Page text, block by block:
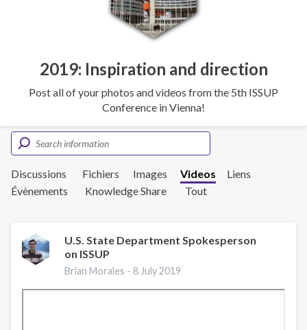
2019: Inspiration and direction
Post all of your photos and videos from the 5th ISSUP
Conference in Vienna!
Discussions Fichiers Images Videos
Liens
Évènements
Knowledge Share Tout
U.S. State Department Spokesperson
on ISSUP
Brian Morales - 8 July 2019